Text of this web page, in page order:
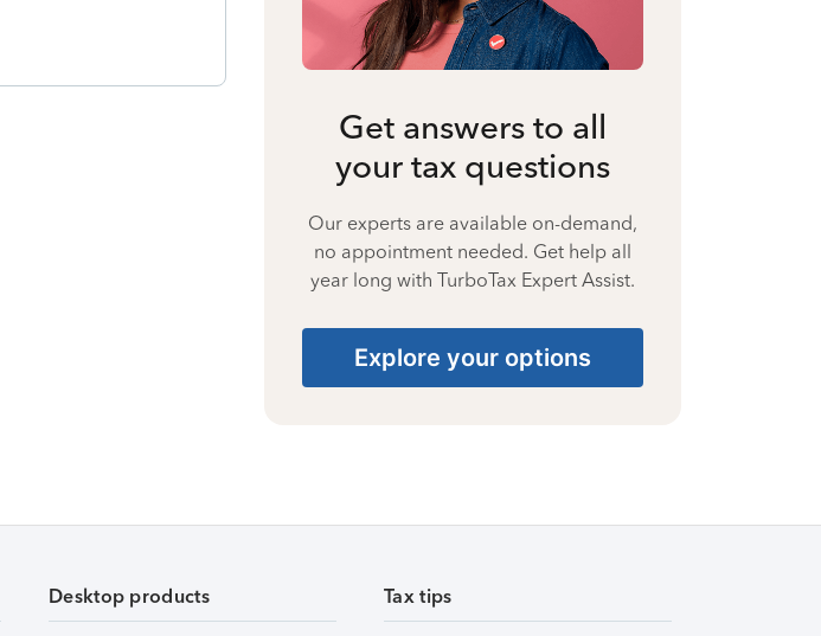
Get answers to all
your tax questions
Our experts are available on-demand,
no appointment needed. Get help all
year long with TurboTax Expert Assist.
Explore your options
Desktop products Tax tips